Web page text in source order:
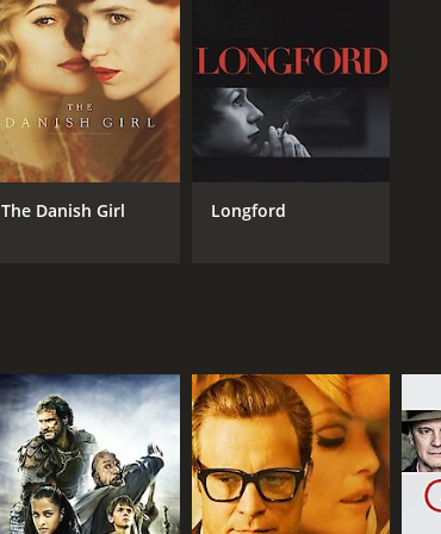
METASCORE
The Danish Girl Longford